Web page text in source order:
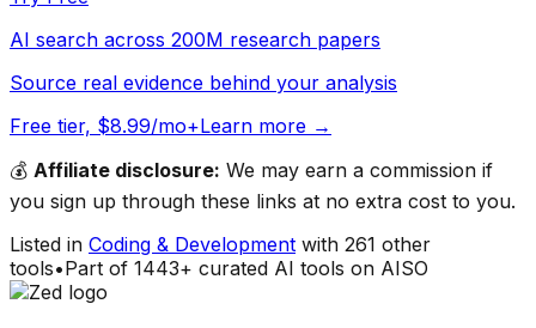
AI search across 200M research papers
Source real evidence behind your analysis
Free tier, $8.99/mo+Learn more →
💰 Affiliate disclosure: We may earn a commission if
you sign up through these links at no extra cost to you.
Listed in Coding & Development with 261 other
tools•Part of 1443+ curated AI tools on AISO